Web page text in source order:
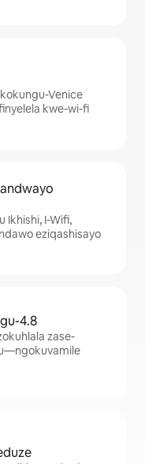
Venice
kwe-wi-fi
Ikhishi, I-Wifi,
eziqashisayo
4.8
zase-